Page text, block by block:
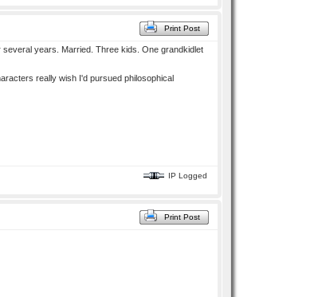
Print Post
several years. Married. Three kids. One grandkidlet
really wish I'd pursued philosophical
IP Logged
Print Post